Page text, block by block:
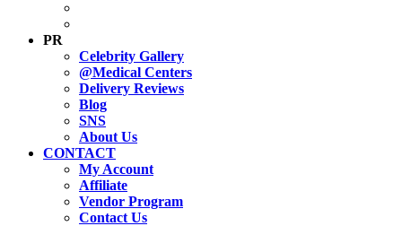
PR
Celebrity Gallery
@Medical Centers
Delivery Reviews
Blog
SNS
About Us
CONTACT
My Account
Affiliate
Vendor Program
Contact Us